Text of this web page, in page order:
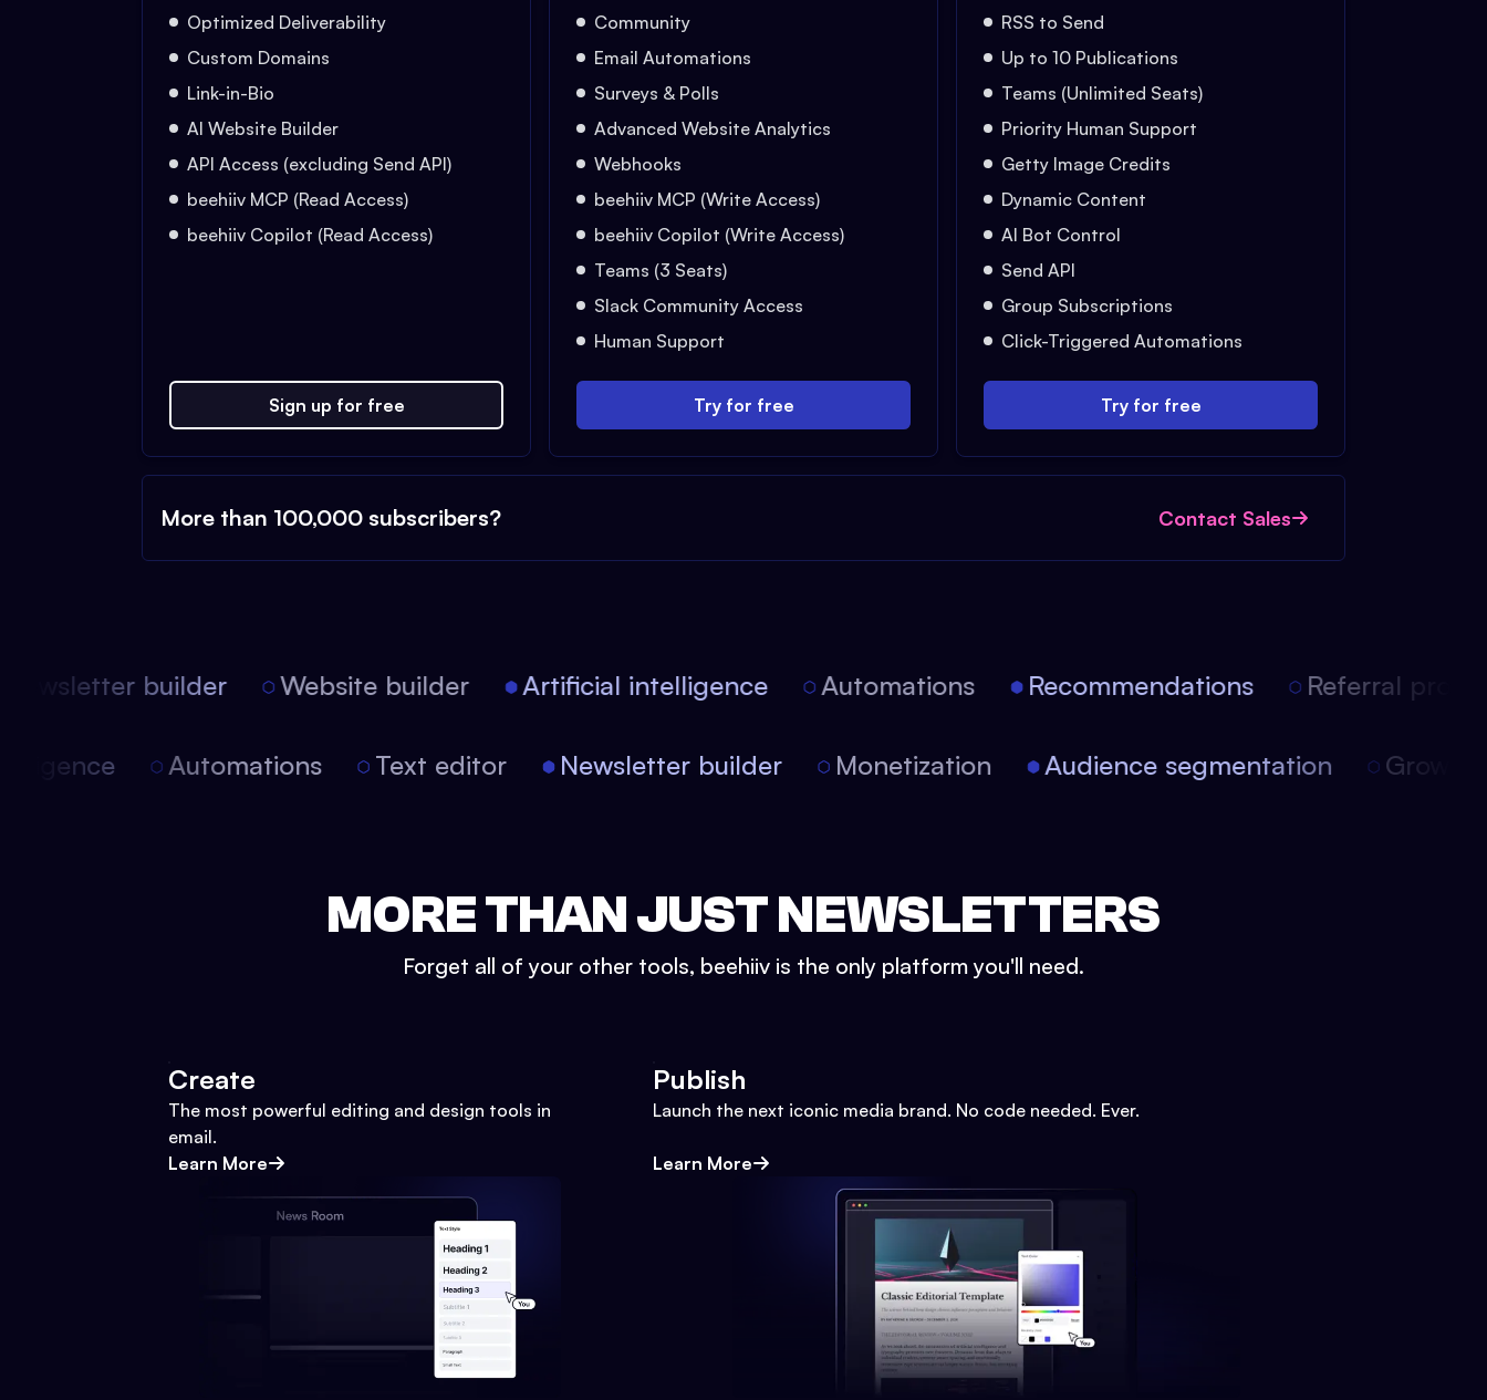
Optimized Deliverability
Custom Domains
Link-in-Bio
AI Website Builder
API Access (excluding Send API)
beehiiv MCP (Read Access)
beehiiv Copilot (Read Access)
Sign up for free
Community
Email Automations
Surveys & Polls
Advanced Website Analytics
Webhooks
beehiiv MCP (Write Access)
beehiiv Copilot (Write Access)
Teams (3 Seats)
Slack Community Access
Human Support
Try for free
RSS to Send
Up to 10 Publications
Teams (Unlimited Seats)
Priority Human Support
Getty Image Credits
Dynamic Content
AI Bot Control
Send API
Group Subscriptions
Click-Triggered Automations
Try for free
More than 100,000 subscribers? Contact Sales
builder Website builder Artificial intelligence Automations Recommendations Referral
Automations Text editor Newsletter builder Monetization Audience segmentation
MORE THAN JUST NEWSLETTERS
Forget all of your other tools, beehiiv is the only platform you'll need.
Create
The most powerful editing and design tools in
email.
Learn More
Publish
Launch the next iconic media brand. No code needed. Ever.
Learn More